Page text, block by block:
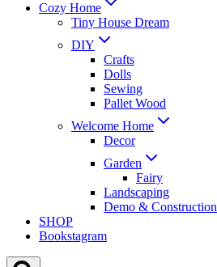
Cozy Home
Tiny House Dream
DIY
Crafts
Dolls
Sewing
Pallet Wood
Welcome Home
Decor
Garden
Fairy
Landscaping
Demo & Construction
SHOP
Bookstagram